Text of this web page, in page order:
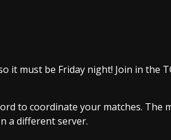
it must be Friday night! Join in the
to coordinate your matches. The
a different server.